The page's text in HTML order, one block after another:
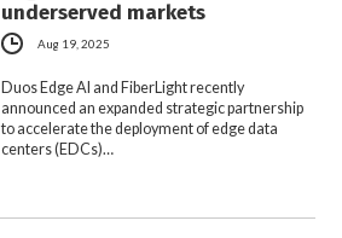
underserved markets
Aug 19, 2025
Duos Edge AI and FiberLight recently
announced an expanded strategic partnership
to accelerate the deployment of edge data
centers (EDCs)…